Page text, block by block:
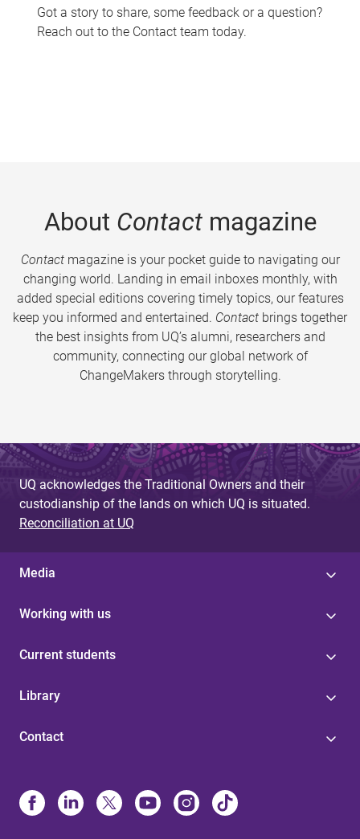
Got a story to share, some feedback or a question?
Reach out to the Contact team today.
About Contactmagazine
Contactmagazine is your pocket guide to navigating our
changing world. Landing in email inboxes monthly, with
added special editions covering timely topics, our features
keep you informed and entertained. Contact brings together
the best insights from UQ’s alumni, researchers and
community, connecting our global network of
ChangeMakers through storytelling.
UQ acknowledges the Traditional Owners and their
custodianship of the lands on which UQ is situated.
Reconciliation at UQ
Media
Working with us
Current students
Library
Contact